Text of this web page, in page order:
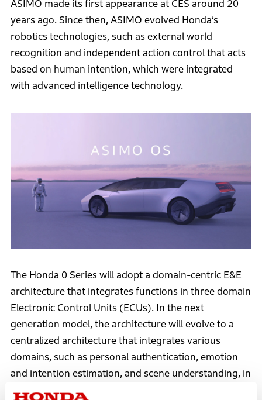
ASIMO made its first appearance at CES around 20
years ago. Since then, ASIMO evolved Honda’s
robotics technologies, such as external world
recognition and independent action control that acts
based on human intention, which were integrated
with advanced intelligence technology.
The Honda 0 Series will adopt a domain-centric E&E
architecture that integrates functions in three domain
Electronic Control Units (ECUs). In the next
generation model, the architecture will evolve to a
centralized architecture that integrates various
domains, such as personal authentication, emotion
and intention estimation, and scene understanding, in